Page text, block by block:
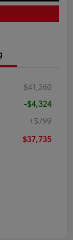
$41,260
-$4,324
+$799
$37,735